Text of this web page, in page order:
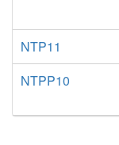
NTP11
NTPP10